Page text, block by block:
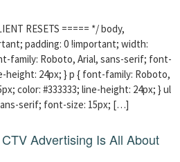
RESETS ===== */ body,
padding: 0 !important; width:
family: Roboto, Arial, sans-serif; font-
height: 24px; } p { font-family: Roboto,
color: #333333; line-height: 24px; } ul
serif; font-size: 15px; […]
Advertising Is All About